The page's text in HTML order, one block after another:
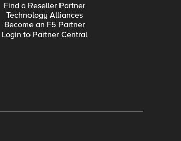
Find a Reseller Partner
Technology Alliances
Become an F5 Partner
Login to Partner Central